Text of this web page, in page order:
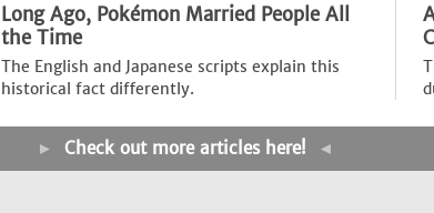
Long Ago, Pokémon Married People All
the Time
The English and Japanese scripts explain this
historical fact differently.
► Check out more articles here! ◄